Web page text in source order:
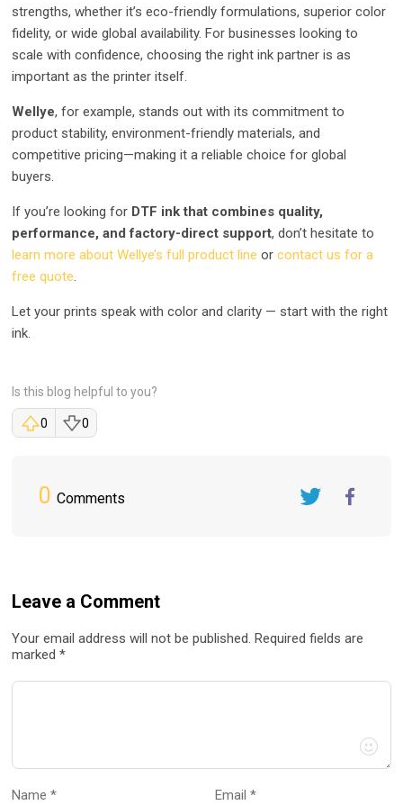
strengths, whether it’s eco-friendly formulations, superior color
fidelity, or wide global availability. For businesses looking to
scale with confidence, choosing the right ink partner is as
important as the printer itself.
Wellye, for example, stands out with its commitment to
product stability, environment-friendly materials, and
competitive pricing—making it a reliable choice for global
buyers.
If you’re looking for DTF ink that combines quality,
performance, and factory-direct support, don’t hesitate to
learn more about Wellye’s full product line orcontact us for a
free quote.
Let your prints speak with color and clarity — start with the right
ink.
Is this blog helpful to you?
0 0
0 Comments
Leave a Comment
Your email address will not be published. Required fields are
marked *
Name * Email *